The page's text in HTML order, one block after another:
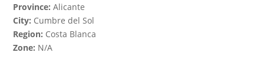
Province: Alicante
City: Cumbre del Sol
Region: Costa Blanca
Zone: N/A